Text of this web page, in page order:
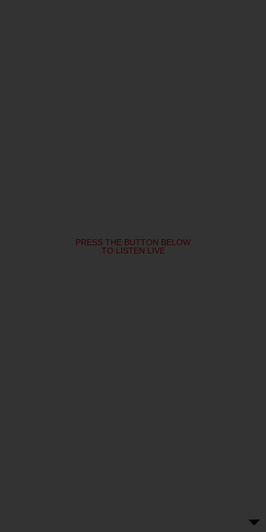
PRESS THE BUTTON BELOW
TO LISTEN LIVE